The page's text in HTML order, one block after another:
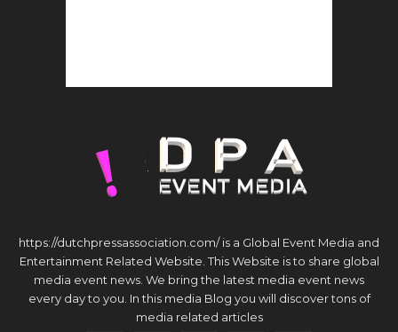
https://dutchpressassociation.com/ is a Global Event Media and
Entertainment Related Website. This Website is to share global
media event news. We bring the latest media event news
every day to you. In this media Blog you will discover tons of
media related articles